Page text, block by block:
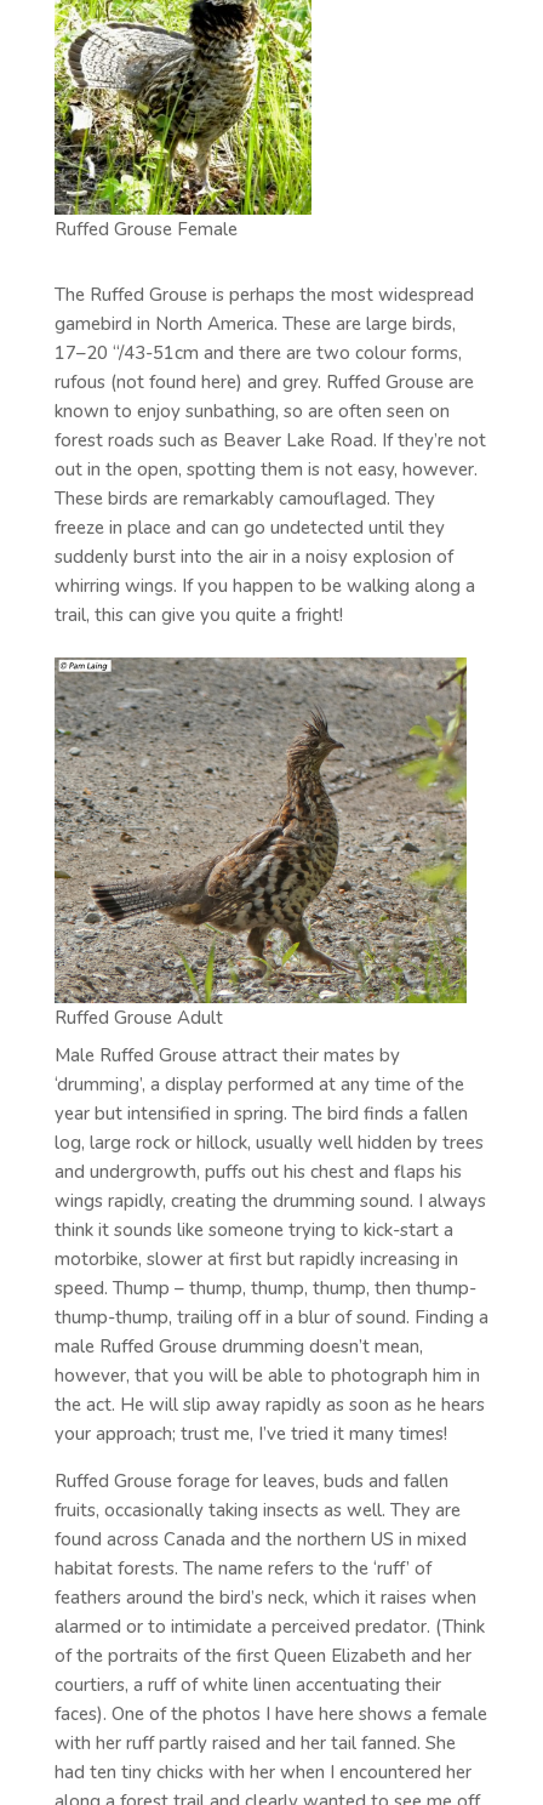
Ruffed Grouse Female
The Ruffed Grouse is perhaps the most widespread
gamebird in North America. These are large birds,
17–20 “/43-51cm and there are two colour forms,
rufous (not found here) and grey. Ruffed Grouse are
known to enjoy sunbathing, so are often seen on
forest roads such as Beaver Lake Road. If they’re not
out in the open, spotting them is not easy, however.
These birds are remarkably camouflaged. They
freeze in place and can go undetected until they
suddenly burst into the air in a noisy explosion of
whirring wings. If you happen to be walking along a
trail, this can give you quite a fright!
Ruffed Grouse Adult
Male Ruffed Grouse attract their mates by
‘drumming’, a display performed at any time of the
year but intensified in spring. The bird finds a fallen
log, large rock or hillock, usually well hidden by trees
and undergrowth, puffs out his chest and flaps his
wings rapidly, creating the drumming sound. I always
think it sounds like someone trying to kick-start a
motorbike, slower at first but rapidly increasing in
speed. Thump – thump, thump, thump, then thump-
thump-thump, trailing off in a blur of sound. Finding a
male Ruffed Grouse drumming doesn’t mean,
however, that you will be able to photograph him in
the act. He will slip away rapidly as soon as he hears
your approach; trust me, I’ve tried it many times!
Ruffed Grouse forage for leaves, buds and fallen
fruits, occasionally taking insects as well. They are
found across Canada and the northern US in mixed
habitat forests. The name refers to the ‘ruff’ of
feathers around the bird’s neck, which it raises when
alarmed or to intimidate a perceived predator. (Think
of the portraits of the first Queen Elizabeth and her
courtiers, a ruff of white linen accentuating their
faces). One of the photos I have here shows a female
with her ruff partly raised and her tail fanned. She
had ten tiny chicks with her when I encountered her